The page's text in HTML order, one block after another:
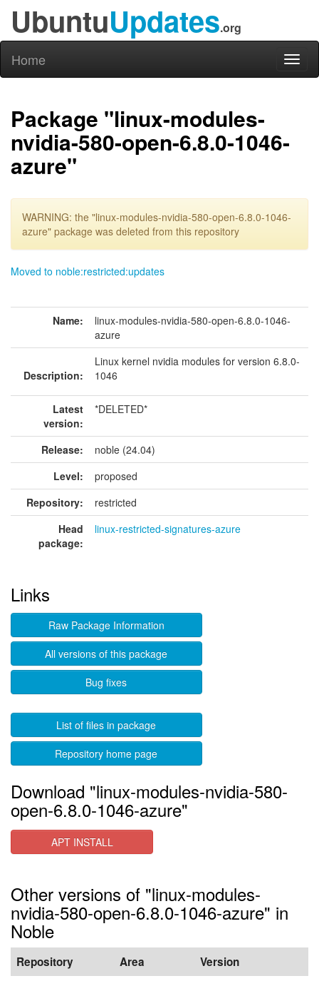
UbuntuUpdates.org
Home
Package "linux-modules-
nvidia-580-open-6.8.0-1046-
azure"
WARNING: the "linux-modules-nvidia-580-open-6.8.0-1046-
azure" package was deleted from this repository
Moved to noble:restricted:updates
Name:
linux-modules-nvidia-580-open-6.8.0-1046-
azure
Description:
Linux kernel nvidia modules for version 6.8.0-
1046
Latest
version:
*DELETED*
Release:
noble (24.04)
Level:
proposed
Repository:
restricted
Head
package:
linux-restricted-signatures-azure
Links
Raw Package Information
All versions of this package
Bug fixes
List of files in package
Repository home page
Download "linux-modules-nvidia-580-
open-6.8.0-1046-azure"
APT INSTALL
Other versions of "linux-modules-
nvidia-580-open-6.8.0-1046-azure" in
Noble
Repository Area Version